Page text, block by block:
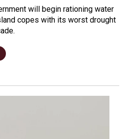
will begin rationing water
copes with its worst drought